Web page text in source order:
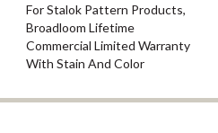
For Stalok Pattern Products,
Broadloom Lifetime
Commercial Limited Warranty
With Stain And Color